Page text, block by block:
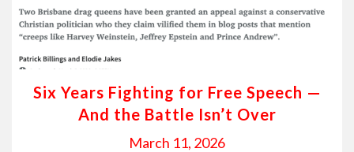
Six Years Fighting for Free Speech —
And the Battle Isn’t Over
March 11, 2026